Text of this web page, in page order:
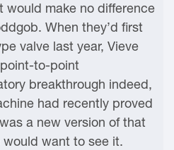
would make no difference
When they’d first
valve last year, Vieve
to-point
breakthrough indeed,
had recently proved
a new version of that
want to see it.